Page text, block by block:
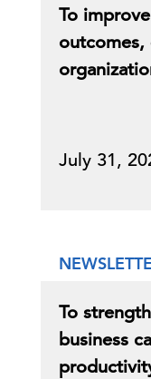
To
July 31,
To
business